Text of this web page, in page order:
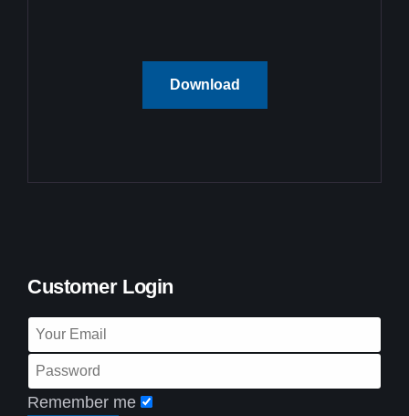
Download
Customer Login
Remember me